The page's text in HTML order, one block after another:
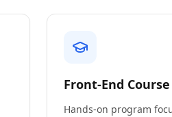
Front-End
Hands-on program